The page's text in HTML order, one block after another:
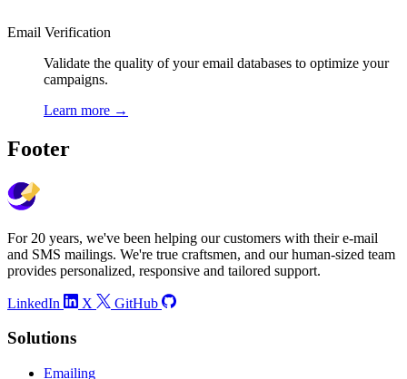
Email Verification
Validate the quality of your email databases to optimize your
campaigns.
Learn more →
Footer
For 20 years, we've been helping our customers with their e-mail
and SMS mailings. We're true craftsmen, and our human-sized team
provides personalized, responsive and tailored support.
LinkedIn X GitHub
Solutions
Emailing